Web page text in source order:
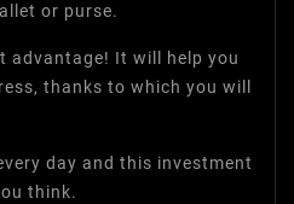
or purse.
advantage! It will help you
thanks to which you will
day and this investment
think.